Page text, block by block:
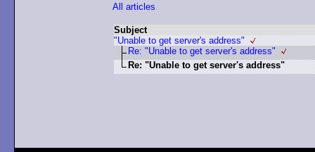
All articles
Subject
"Unable to get server's address"
Re: "Unable to get server's address"
Re: "Unable to get server's address"